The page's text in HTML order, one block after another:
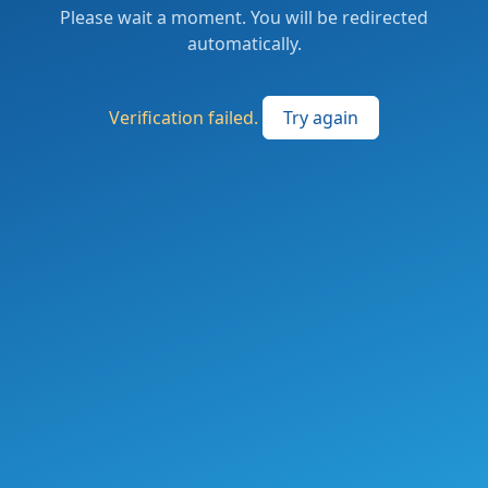
Please wait a moment. You will be redirected
automatically.
Verification failed. Try again